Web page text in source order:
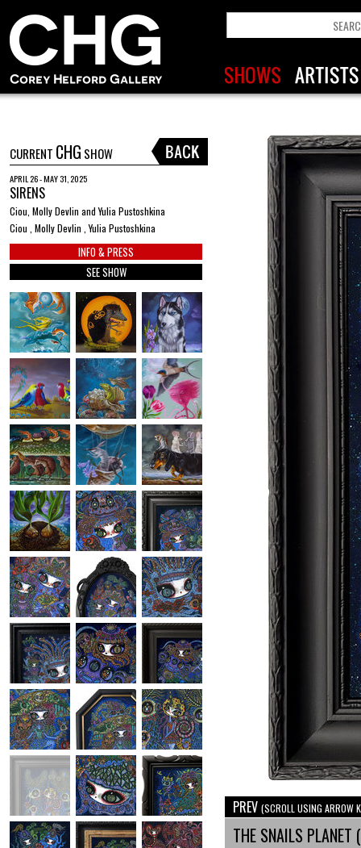
CURRENT CHG SHOW
APRIL 26 - MAY 31, 2025
SIRENS
Ciou, Molly Devlin and Yulia Pustoshkina
Ciou , Molly Devlin , Yulia Pustoshkina
INFO & PRESS
SEE SHOW
PREV (SCROLL USING ARROW
THE SNAILS PLANET